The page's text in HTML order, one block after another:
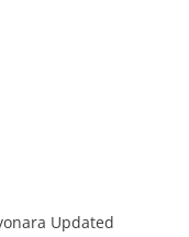
Updated